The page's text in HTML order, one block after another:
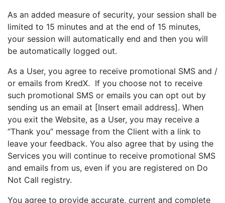
As an added measure of security, your session shall be
limited to 15 minutes and at the end of 15 minutes,
your session will automatically end and then you will
be automatically logged out.
As a User, you agree to receive promotional SMS and /
or emails from KredX. If you choose not to receive
such promotional SMS or emails you can opt out by
sending us an email at [Insert email address]. When
you exit the Website, as a User, you may receive a
“Thank you” message from the Client with a link to
leave your feedback. You also agree that by using the
Services you will continue to receive promotional SMS
and emails from us, even if you are registered on Do
Not Call registry.
You agree to provide accurate, current and complete